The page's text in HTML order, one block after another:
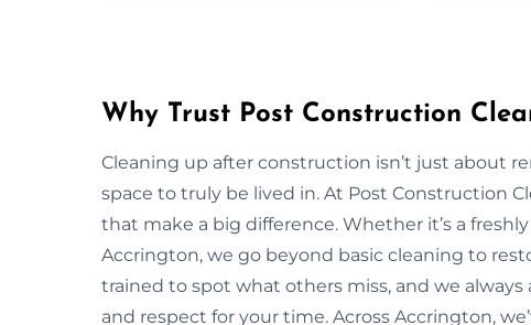
Why Trust Post Construction
Cleaning up after construction isn’t just about
space to truly be lived in. At Post Construction
that make a big difference. Whether it’s a
Accrington, we go beyond basic cleaning to
trained to spot what others miss, and we
and respect for your time. Across Accrington,